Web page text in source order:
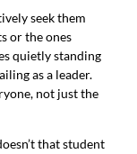
seek them
or the ones
quietly standing
as a leader.
not just the
that student